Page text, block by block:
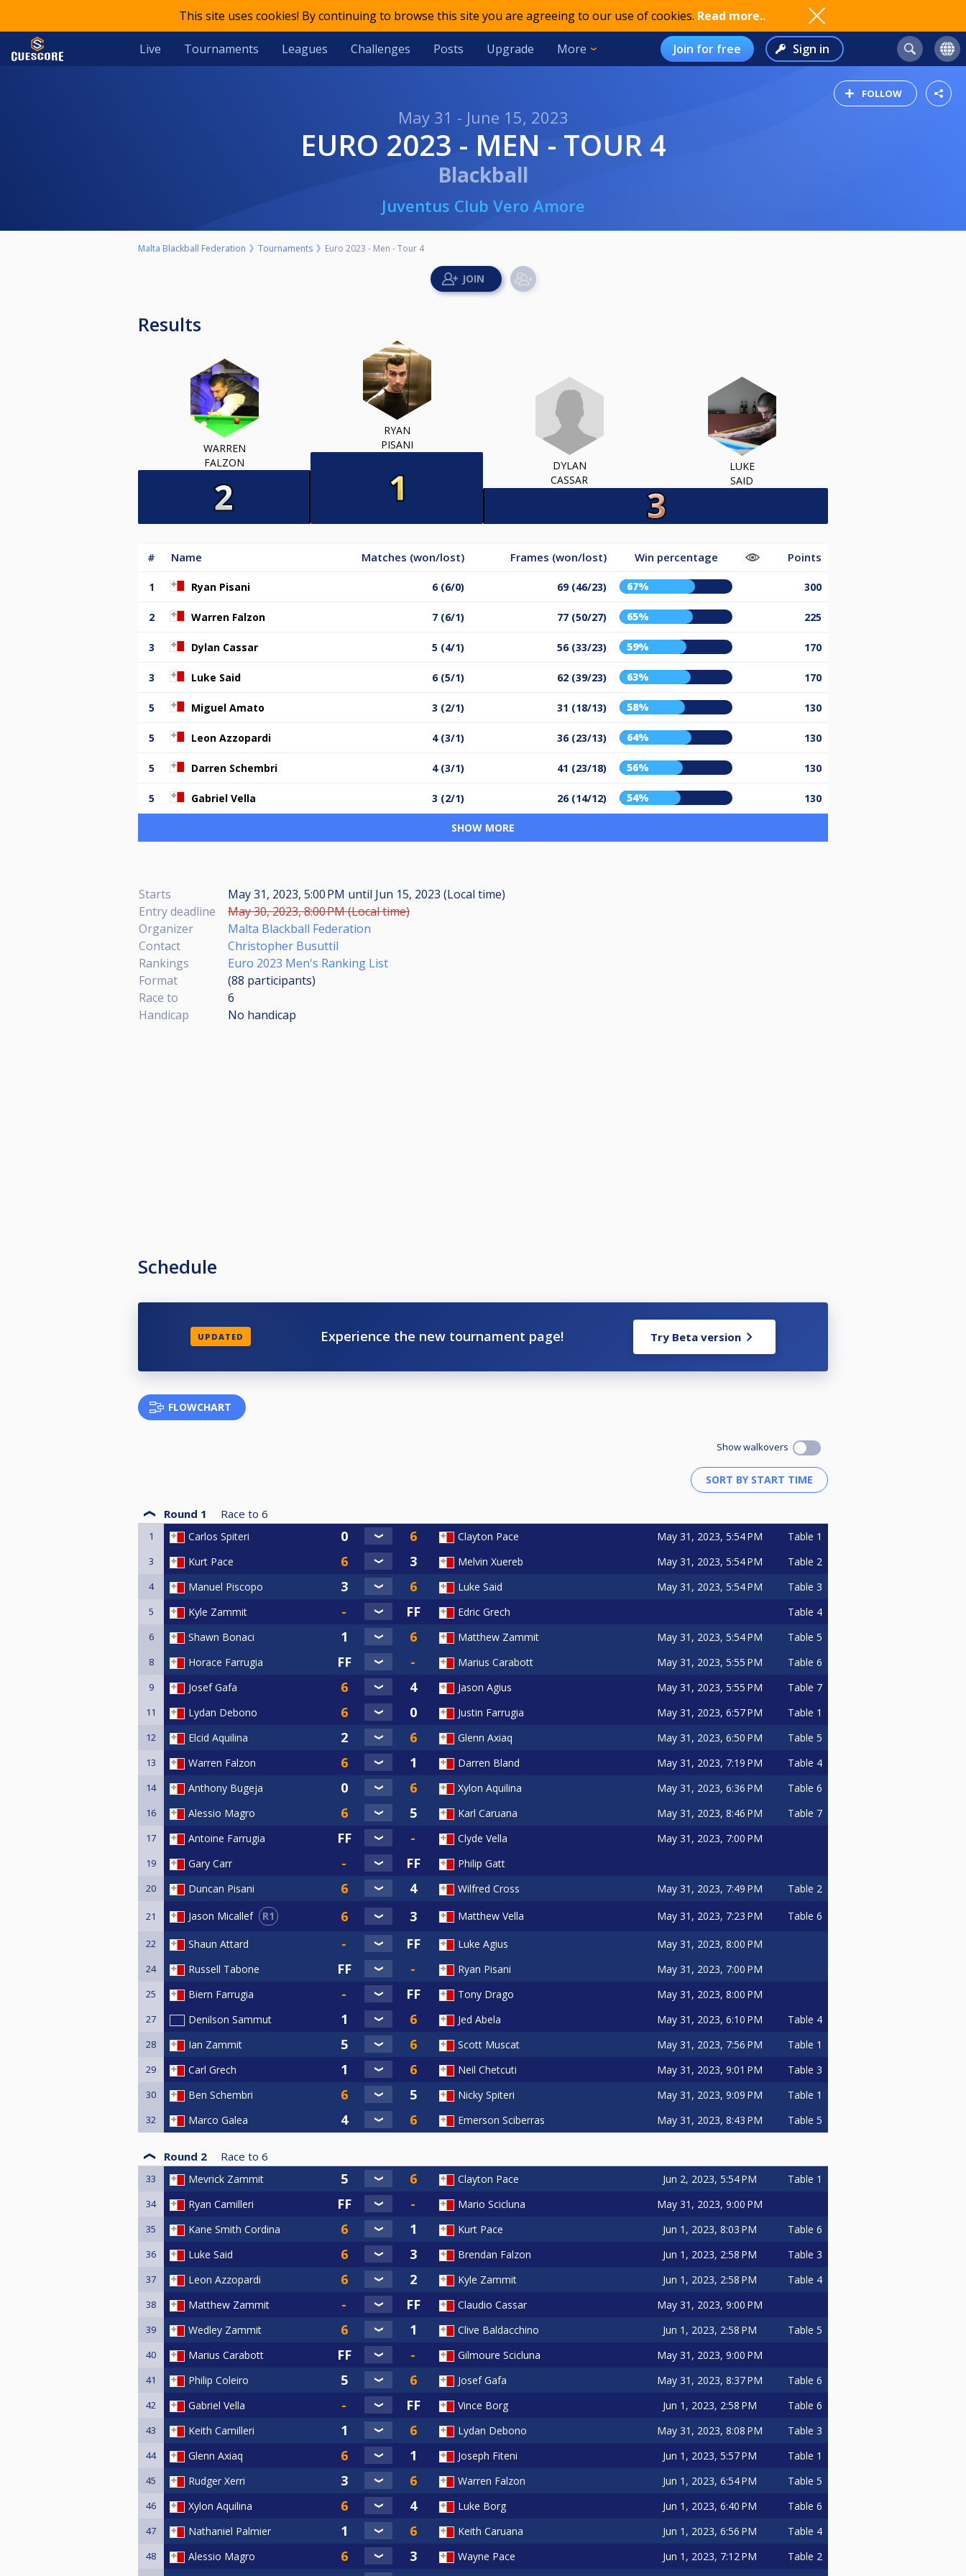
This site uses cookies! By continuing to browse this site you are agreeing to our use of cookies. Read more..
Live Tournaments Leagues Challenges Posts Upgrade More Join for free Sign in
FOLLOW
May 31 - June 15, 2023
EURO 2023 - MEN - TOUR 4
Blackball
Juventus Club Vero Amore
Malta Blackball Federation Tournaments Euro 2023 - Men - Tour 4
Results
WARREN
FALZON
RYAN
PISANI
DYLAN
CASSAR
LUKE
SAID
# Name Matches (won/lost) Frames (won/lost) Win percentage Points
1 Ryan Pisani 6 (6/0) 69 (46/23) 67% 300
2 Warren Falzon 7 (6/1) 77 (50/27) 65% 225
3 Dylan Cassar 5 (4/1) 56 (33/23) 59% 170
3 Luke Said 6 (5/1) 62 (39/23) 63% 170
5 Miguel Amato 3 (2/1) 31 (18/13) 58% 130
5 Leon Azzopardi 4 (3/1) 36 (23/13) 64% 130
5 Darren Schembri 4 (3/1) 41 (23/18) 56% 130
5 Gabriel Vella 3 (2/1) 26 (14/12) 54% 130
SHOW MORE
Starts May 31, 2023, 5:00 PM until Jun 15, 2023 (Local time)
Entry deadline
May 30, 2023, 8:00 PM (Local time)
Organizer
Malta Blackball Federation
Contact
Christopher Busuttil
Rankings
Euro 2023 Men's Ranking List
Format
(88 participants)
Race to
6
Handicap
No handicap
Schedule
UPDATED Experience the new tournament page! Try Beta version
FLOWCHART
Show walkovers
Round 1 Race to 6
1 Carlos Spiteri Clayton Pace May 31, 2023, 5:54 PM Table 1
3 Kurt Pace Melvin Xuereb May 31, 2023, 5:54 PM Table 2
4 Manuel Piscopo Luke Said May 31, 2023, 5:54 PM Table 3
5 Kyle Zammit Edric Grech Table 4
6 Shawn Bonaci Matthew Zammit May 31, 2023, 5:54 PM Table 5
8 Horace Farrugia Marius Carabott May 31, 2023, 5:55 PM Table 6
9 Josef Gafa Jason Agius May 31, 2023, 5:55 PM Table 7
11 Lydan Debono Justin Farrugia May 31, 2023, 6:57 PM Table 1
12 Elcid Aquilina Glenn Axiaq May 31, 2023, 6:50 PM Table 5
13 Warren Falzon Darren Bland May 31, 2023, 7:19 PM Table 4
14 Anthony Bugeja Xylon Aquilina May 31, 2023, 6:36 PM Table 6
16 Alessio Magro Karl Caruana May 31, 2023, 8:46 PM Table 7
17 Antoine Farrugia Clyde Vella May 31, 2023, 7:00 PM
19 Gary Carr Philip Gatt
20 Duncan Pisani Wilfred Cross May 31, 2023, 7:49 PM Table 2
21 Jason Micallef R1 Matthew Vella May 31, 2023, 7:23 PM Table 6
22 Shaun Attard Luke Agius May 31, 2023, 8:00 PM
24 Russell Tabone Ryan Pisani May 31, 2023, 7:00 PM
25 Biern Farrugia Tony Drago May 31, 2023, 8:00 PM
27 Denilson Sammut Jed Abela May 31, 2023, 6:10 PM Table 4
28 Ian Zammit Scott Muscat May 31, 2023, 7:56 PM Table 1
29 Carl Grech Neil Chetcuti May 31, 2023, 9:01 PM Table 3
30 Ben Schembri Nicky Spiteri May 31, 2023, 9:09 PM Table 1
32 Marco Galea Emerson Sciberras May 31, 2023, 8:43 PM Table 5
Round 2 Race to 6
33 Mevrick Zammit Clayton Pace Jun 2, 2023, 5:54 PM Table 1
34 Ryan Camilleri Mario Scicluna May 31, 2023, 9:00 PM
35 Kane Smith Cordina Kurt Pace Jun 1, 2023, 8:03 PM Table 6
36 Luke Said Brendan Falzon Jun 1, 2023, 2:58 PM Table 3
37 Leon Azzopardi Kyle Zammit Jun 1, 2023, 2:58 PM Table 4
38 Matthew Zammit Claudio Cassar May 31, 2023, 9:00 PM
39 Wedley Zammit Clive Baldacchino Jun 1, 2023, 2:58 PM Table 5
40 Marius Carabott Gilmoure Scicluna May 31, 2023, 9:00 PM
41 Philip Coleiro Josef Gafa May 31, 2023, 8:37 PM Table 6
42 Gabriel Vella Vince Borg Jun 1, 2023, 2:58 PM Table 6
43 Keith Camilleri Lydan Debono May 31, 2023, 8:08 PM Table 3
44 Glenn Axiaq Joseph Fiteni Jun 1, 2023, 5:57 PM Table 1
45 Rudger Xerri Warren Falzon Jun 1, 2023, 6:54 PM Table 5
46 Xylon Aquilina Luke Borg Jun 1, 2023, 6:40 PM Table 6
47 Nathaniel Palmier Keith Caruana Jun 1, 2023, 6:56 PM Table 4
48 Alessio Magro Wayne Pace Jun 1, 2023, 7:12 PM Table 2